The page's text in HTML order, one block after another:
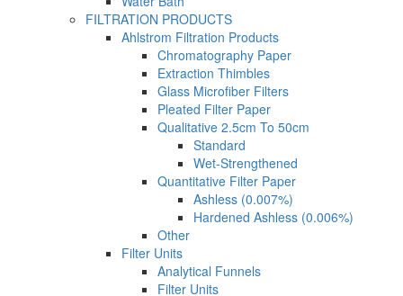
FILTRATION PRODUCTS
Ahlstrom Filtration Products
Chromatography Paper
Extraction Thimbles
Glass Microfiber Filters
Pleated Filter Paper
Qualitative 2.5cm To 50cm
Standard
Wet-Strengthened
Quantitative Filter Paper
Ashless (0.007%)
Hardened Ashless (0.006%)
Other
Filter Units
Analytical Funnels
Filter Units